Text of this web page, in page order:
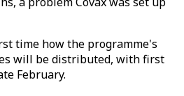
time how the programme's
will be distributed, with first
February.